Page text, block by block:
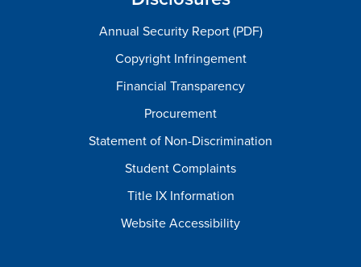
Annual Security Report (PDF)
Copyright Infringement
Financial Transparency
Procurement
Statement of Non-Discrimination
Student Complaints
Title IX Information
Website Accessibility